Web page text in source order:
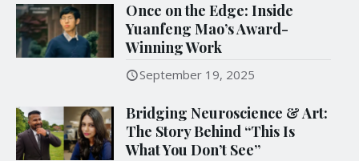
Once on the Edge: Inside
Yuanfeng Mao’s Award-
Winning Work
September 19, 2025
Bridging Neuroscience & Art:
The Story Behind “This Is
What You Don’t See”